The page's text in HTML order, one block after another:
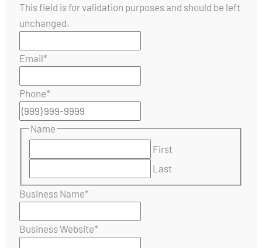
This field is for validation purposes and should be left
unchanged.
Email*
Phone*
Name
First
Last
Business Name*
Business Website*